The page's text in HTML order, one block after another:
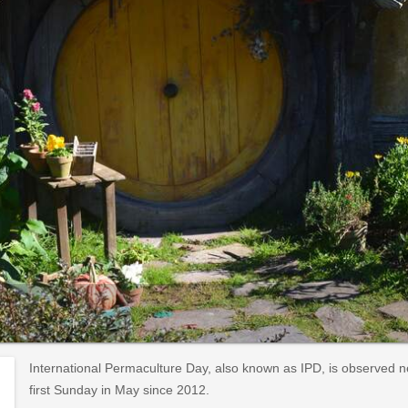
International Permaculture Day, also known as IPD, is observed
first Sunday in May since 2012.